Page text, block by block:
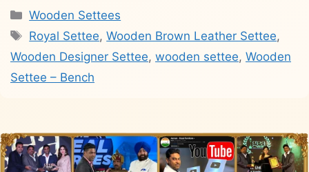
Categories
Wooden Settees
Tags
Royal Settee,Wooden Brown Leather Settee,
Wooden Designer Settee, wooden settee, Wooden
Settee – Bench